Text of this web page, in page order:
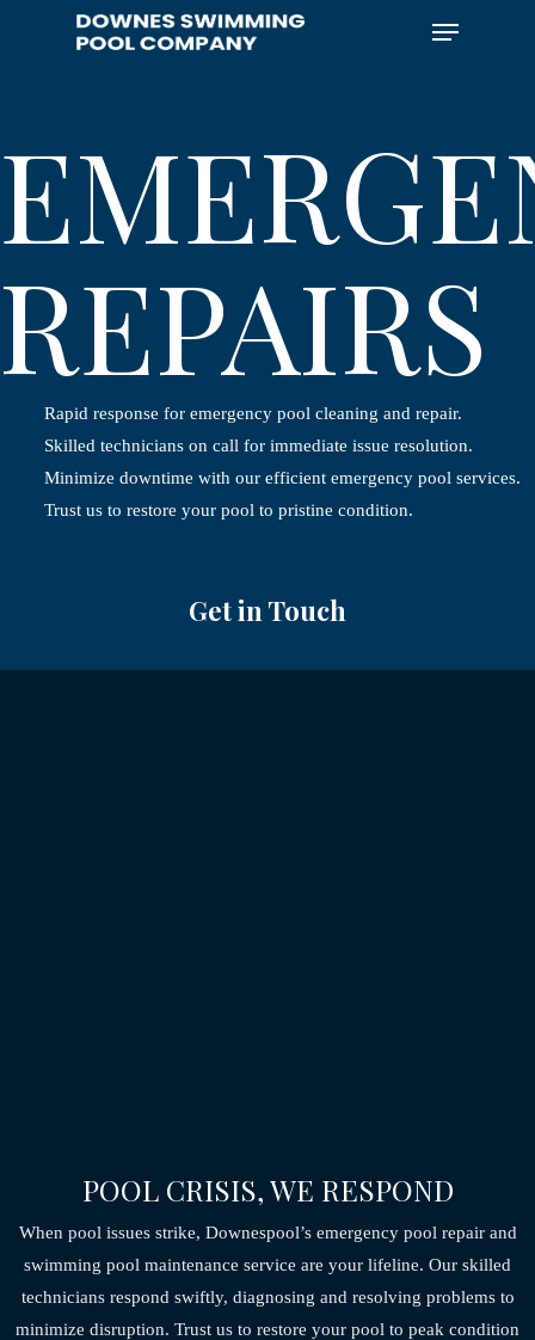
Menu
REPAIRS
Rapid response for emergency pool cleaning and repair.
Skilled technicians on call for immediate issue resolution.
Minimize downtime with our efficient emergency pool services.
Trust us to restore your pool to pristine condition.
Get in Touch
POOL CRISIS, WE RESPOND
When pool issues strike, Downespool’s emergency pool repair and
swimming pool maintenance service are your lifeline. Our skilled
technicians respond swiftly, diagnosing and resolving problems to
minimize disruption. Trust us to restore your pool to peak condition